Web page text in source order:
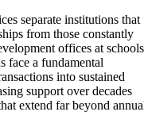
separate institutions that
from those constantly
offices at
face a fundamental
into sustained
support over decades
extend far beyond